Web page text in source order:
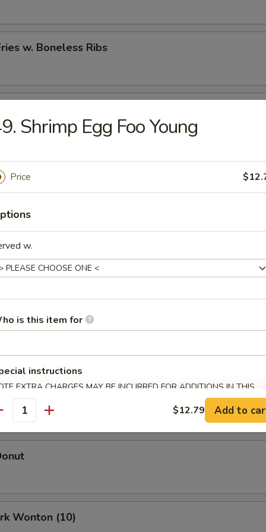
w. Boneless Ribs
Nugget w. French Fries
Roll (Each)
(Each)
(2)
Wonton (10)
Shrimp Egg Foo Young
Price
w.
is this item for
instructions
EXTRA CHARGES MAY BE INCURRED FOR ADDITIONS IN THIS
$12.79 Add to